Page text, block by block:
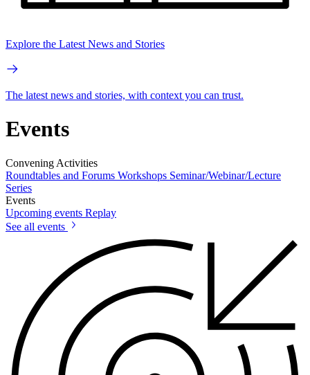
Explore the Latest News and Stories
The latest news and stories, with context you can trust.
Events
Convening Activities
Roundtables and Forums Workshops Seminar/Webinar/Lecture
Series
Events
Upcoming events Replay
See all events